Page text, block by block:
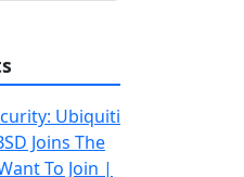
Ubiquiti
Joins The
To Join |